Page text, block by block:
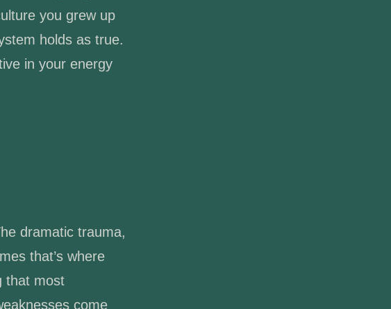
you grew up
holds as true.
in your energy
dramatic trauma,
that’s where
that most
come